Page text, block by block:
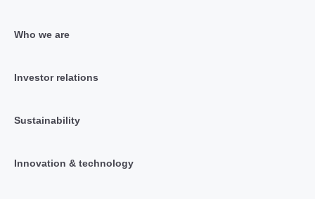
Who we are
Investor relations
Sustainability
Innovation & technology